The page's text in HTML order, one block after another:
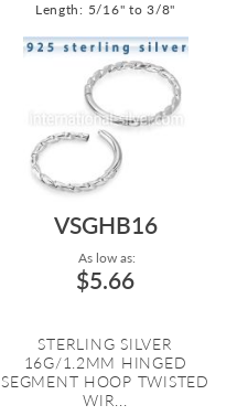
Length: 5/16" to 3/8"
VSGHB16
As low as:
$5.66
STERLING SILVER
16G/1.2MM HINGED
SEGMENT HOOP TWISTED
WIR...